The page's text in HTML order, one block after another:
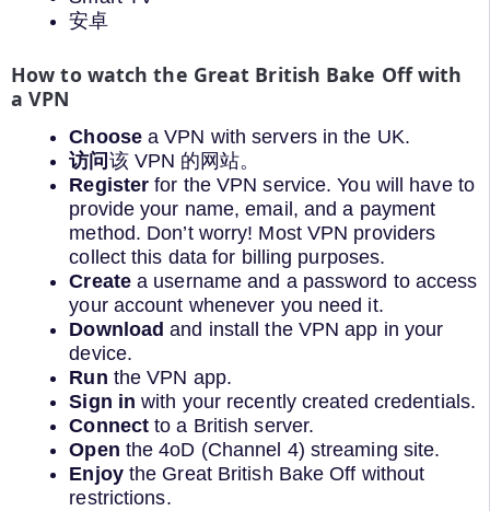
安卓
How to watch the Great British Bake Off with
a VPN
Choosea VPN with servers in the UK.
访问 该 VPN 的网站。
Register for the VPN service. You will have to
provide your name, email, and a payment
method. Don’t worry! Most VPN providers
collect this data for billing purposes.
Createa username and a password to access
your account whenever you need it.
Download and install the VPN app in your
device.
Run the VPN app.
Sign in with your recently created credentials.
Connect to a British server.
Open the 4oD (Channel 4) streaming site.
Enjoythe Great British Bake Off without
restrictions.